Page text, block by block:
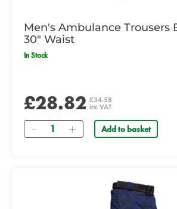
Men's Ambulance Trousers
30" Waist
In Stock
£28.82 £34.58
inc VAT
Quantity Add to basket